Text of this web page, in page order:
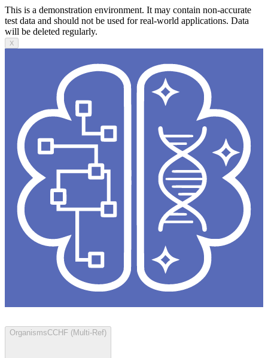
This is a demonstration environment. It may contain non-accurate
test data and should not be used for real-world applications. Data
will be deleted regularly.
X
OrganismsCCHF (Multi-Ref)